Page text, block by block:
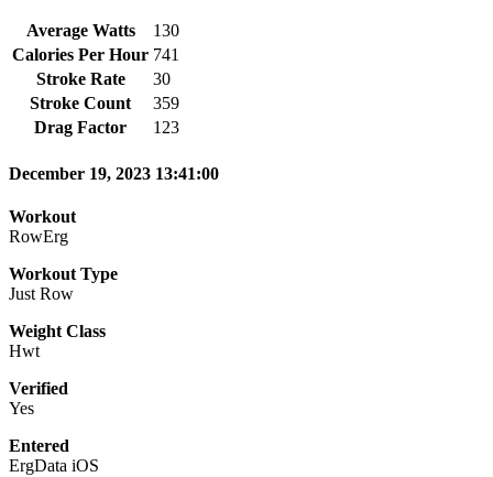
Average Watts
130
Calories Per Hour 741
Stroke Rate
30
Stroke Count
359
Drag Factor
123
December 19, 2023 13:41:00
Workout
RowErg
Workout Type
Just Row
Weight Class
Hwt
Verified
Yes
Entered
ErgData iOS